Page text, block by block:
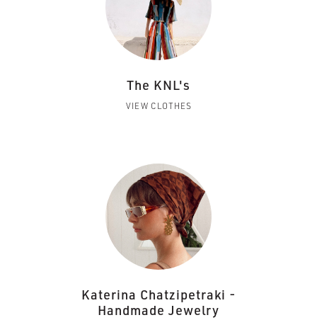
The KNL's
VIEW CLOTHES
Katerina Chatzipetraki -
Handmade Jewelry